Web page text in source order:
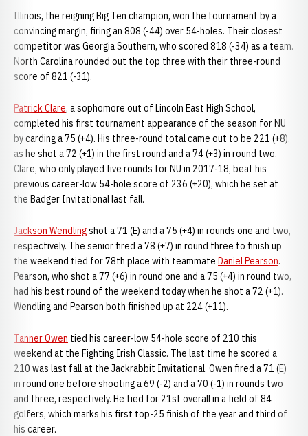
Illinois, the reigning Big Ten champion, won the tournament by a
convincing margin, firing an 808 (-44) over 54-holes. Their closest
competitor was Georgia Southern, who scored 818 (-34) as a team.
North Carolina rounded out the top three with their three-round
score of 821 (-31).
Patrick Clare, a sophomore out of Lincoln East High School,
completed his first tournament appearance of the season for NU
by carding a 75 (+4). His three-round total came out to be 221 (+8),
as he shot a 72 (+1) in the first round and a 74 (+3) in round two.
Clare, who only played five rounds for NU in 2017-18, beat his
previous career-low 54-hole score of 236 (+20), which he set at
the Badger Invitational last fall.
Jackson Wendlingshot a 71 (E) and a 75 (+4) in rounds one and two,
respectively. The senior fired a 78 (+7) in round three to finish up
the weekend tied for 78th place with teammate Daniel Pearson.
Pearson, who shot a 77 (+6) in round one and a 75 (+4) in round two,
had his best round of the weekend today when he shot a 72 (+1).
Wendling and Pearson both finished up at 224 (+11).
Tanner Owen tied his career-low 54-hole score of 210 this
weekend at the Fighting Irish Classic. The last time he scored a
210 was last fall at the Jackrabbit Invitational. Owen fired a 71 (E)
in round one before shooting a 69 (-2) and a 70 (-1) in rounds two
and three, respectively. He tied for 21st overall in a field of 84
golfers, which marks his first top-25 finish of the year and third of
his career.